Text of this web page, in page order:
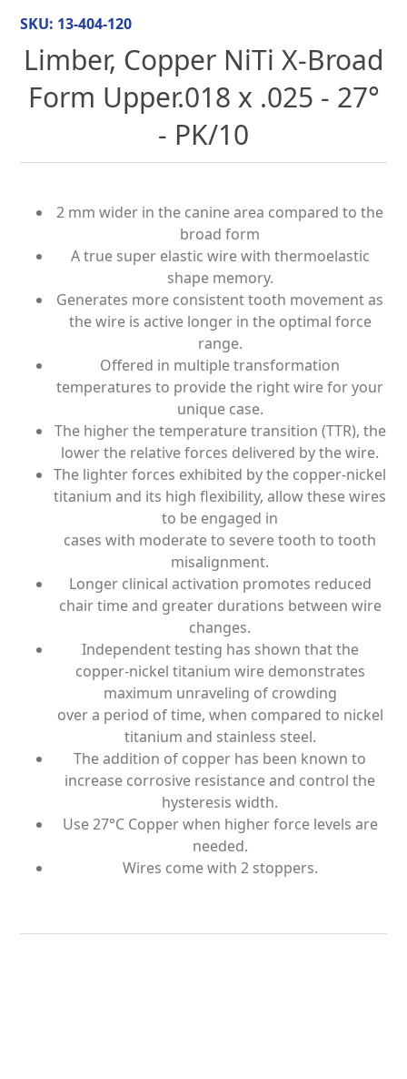
SKU: 13-404-120
Limber, Copper NiTi X-Broad
Form Upper.018 x .025 - 27°
- PK/10
2 mm wider in the canine area compared to the
broad form
A true super elastic wire with thermoelastic
shape memory.
Generates more consistent tooth movement as
the wire is active longer in the optimal force
range.
Offered in multiple transformation
temperatures to provide the right wire for your
unique case.
The higher the temperature transition (TTR), the
lower the relative forces delivered by the wire.
The lighter forces exhibited by the copper-nickel
titanium and its high flexibility, allow these wires
to be engaged in
cases with moderate to severe tooth to tooth
misalignment.
Longer clinical activation promotes reduced
chair time and greater durations between wire
changes.
Independent testing has shown that the
copper-nickel titanium wire demonstrates
maximum unraveling of crowding
over a period of time, when compared to nickel
titanium and stainless steel.
The addition of copper has been known to
increase corrosive resistance and control the
hysteresis width.
Use 27°C Copper when higher force levels are
needed.
Wires come with 2 stoppers.